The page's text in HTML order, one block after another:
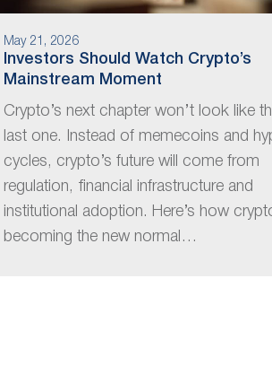
May 21, 2026
Investors Should Watch Crypto’s
Mainstream Moment
Crypto’s next chapter won’t look like
last one. Instead of memecoins and
cycles, crypto’s future will come from
regulation, financial infrastructure and
institutional adoption. Here’s how
becoming the new normal…